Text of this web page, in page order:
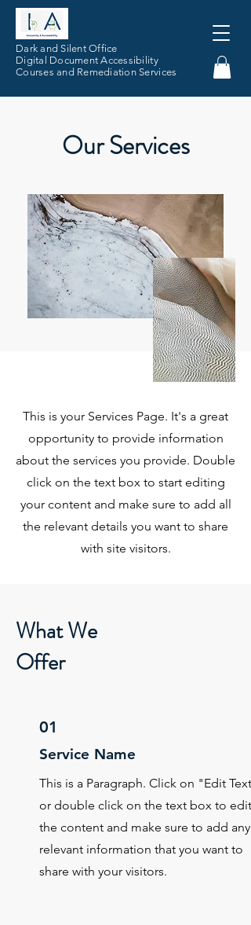
Dark and Silent Office
Digital Document Accessibility
Courses and Remediation Services
Our Services
This is your Services Page. It's a great
opportunity to provide information
about the services you provide. Double
click on the text box to start editing
your content and make sure to add all
the relevant details you want to share
with site visitors.
What We
Offer
01
Service Name
This is a Paragraph. Click on "Edit Text"
or double click on the text box to edit
the content and make sure to add any
relevant information that you want to
share with your visitors.